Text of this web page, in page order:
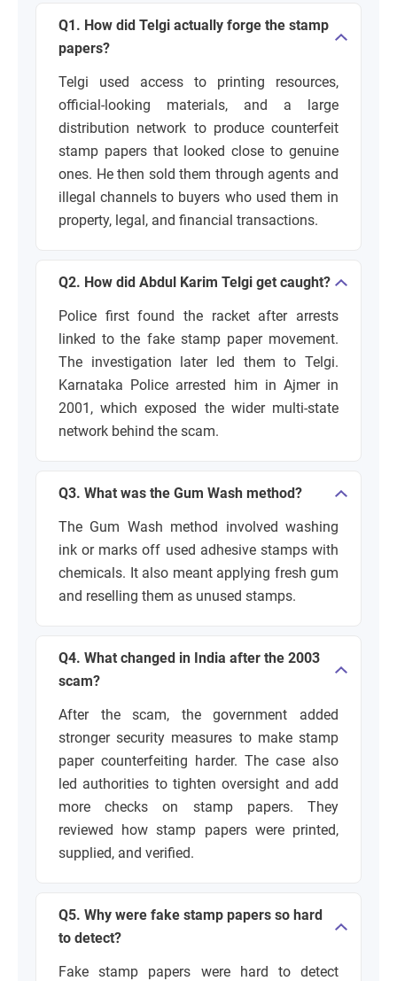
Q1. How did Telgi actually forge the stamp
papers?
Telgi used access to printing resources,
official-looking materials, and a large
distribution network to produce counterfeit
stamp papers that looked close to genuine
ones. He then sold them through agents and
illegal channels to buyers who used them in
property, legal, and financial transactions.
Q2. How did Abdul Karim Telgi get caught?
Police first found the racket after arrests
linked to the fake stamp paper movement.
The investigation later led them to Telgi.
Karnataka Police arrested him in Ajmer in
2001, which exposed the wider multi-state
network behind the scam.
Q3. What was the Gum Wash method?
The Gum Wash method involved washing
ink or marks off used adhesive stamps with
chemicals. It also meant applying fresh gum
and reselling them as unused stamps.
Q4. What changed in India after the 2003
scam?
After the scam, the government added
stronger security measures to make stamp
paper counterfeiting harder. The case also
led authorities to tighten oversight and add
more checks on stamp papers. They
reviewed how stamp papers were printed,
supplied, and verified.
Q5. Why were fake stamp papers so hard
to detect?
Fake stamp papers were hard to detect